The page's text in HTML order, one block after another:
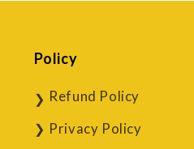
Policy
Refund Policy
Privacy Policy